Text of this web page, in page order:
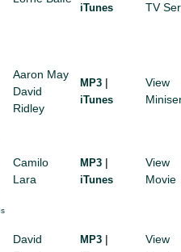
iTunes TV
Aaron May
David
Ridley
MP3 |
iTunes
View
Camilo
Lara
MP3 |
iTunes
View
Movie
David
MP3 |
View